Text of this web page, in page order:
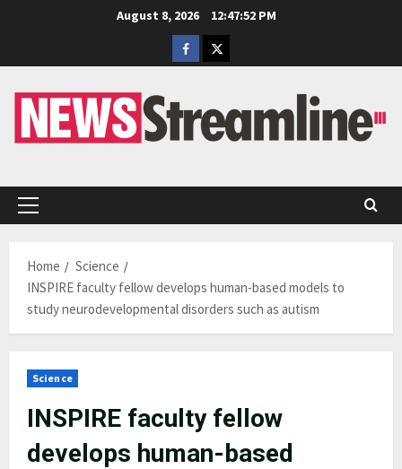
August 8, 2026
12:47:53 PM
Facebook
Twitter
Primary
Home
Science
INSPIRE faculty fellow develops human-based models to
study neurodevelopmental disorders such as autism
Science
INSPIRE faculty fellow
develops human-based